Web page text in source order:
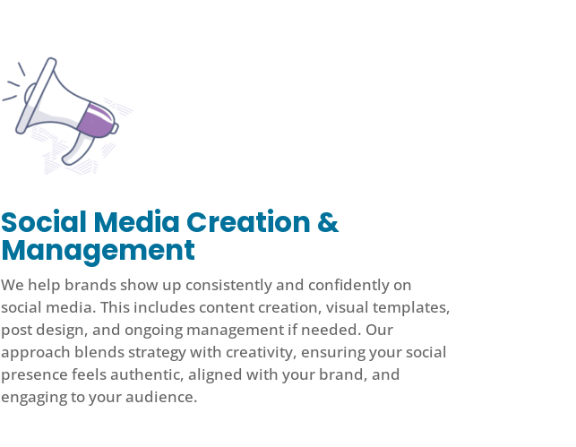
Social Media Creation &
Management
We help brands show up consistently and confidently on
social media. This includes content creation, visual templates,
post design, and ongoing management if needed. Our
approach blends strategy with creativity, ensuring your social
presence feels authentic, aligned with your brand, and
engaging to your audience.